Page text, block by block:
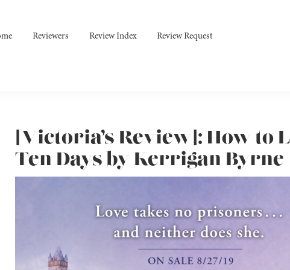
Reviewers Review Index Review Request
[Victoria’s Review]: How to
Ten Days by Kerrigan Byrne